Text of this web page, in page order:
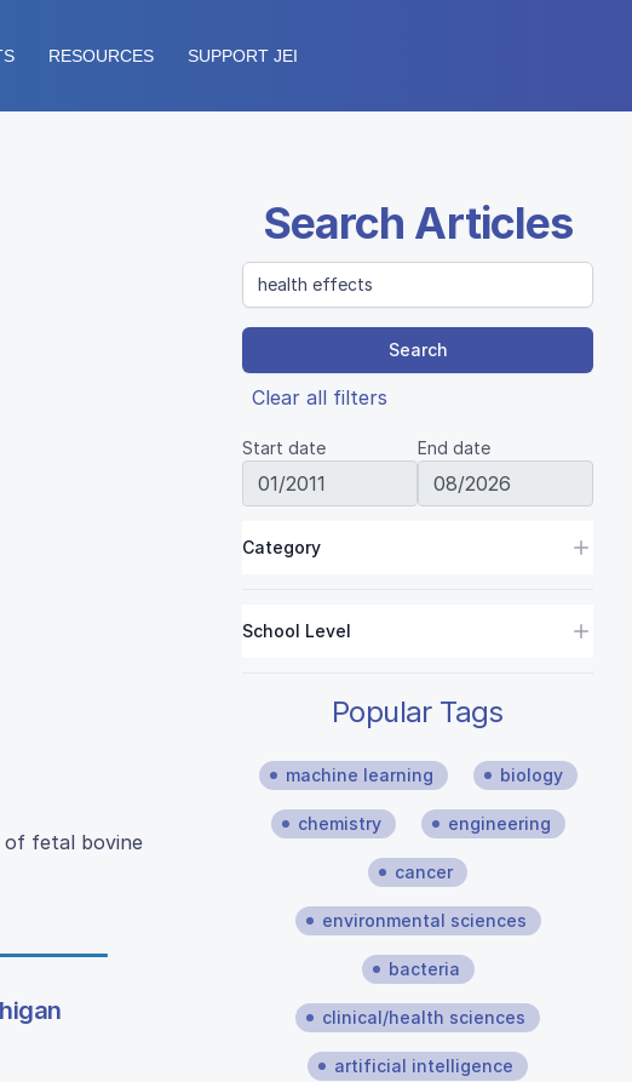
RESOURCES SUPPORT JEI
of fetal bovine
Search Articles
Search
Clear all filters
Start date End date
Category
School Level
Popular Tags
machine learning biology
chemistry engineering
cancer
environmental sciences
bacteria
clinical/health sciences
artificial intelligence